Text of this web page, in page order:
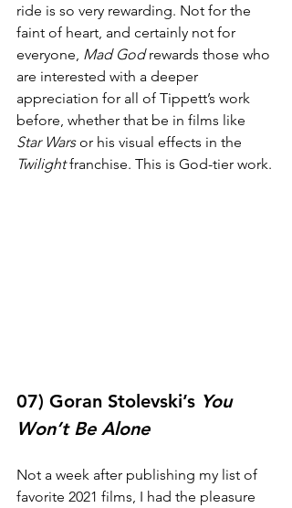
ride is so very rewarding. Not for the
faint of heart, and certainly not for
everyone, Mad God rewards those who
are interested with a deeper
appreciation for all of Tippett’s work
before, whether that be in films like
Star Wars or his visual effects in the
Twilight franchise. This is God-tier work.
07) Goran Stolevski’s You
Won’t Be Alone
Not a week after publishing my list of
favorite 2021 films, I had the pleasure